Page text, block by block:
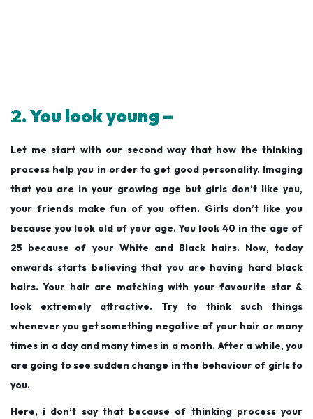
2. You look young –
Let me start with our second way that how the thinking
process help you in order to get good personality. Imaging
that you are in your growing age but girls don’t like you,
your friends make fun of you often. Girls don’t like you
because you look old of your age. You look 40 in the age of
25 because of your White and Black hairs. Now, today
onwards starts believing that you are having hard black
hairs. Your hair are matching with your favourite star &
look extremely attractive. Try to think such things
whenever you get something negative of your hair or many
times in a day and many times in a month. After a while, you
are going to see sudden change in the behaviour of girls to
you.
Here, i don’t say that because of thinking process your